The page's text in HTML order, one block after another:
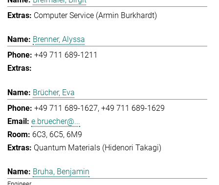
Computer Service (Armin Burkhardt)
Brenner, Alyssa
+49 711 689-1211
Brücher, Eva
+49 711 689-1627 +49 711 689-1629
e.bruecher@...
6C3, 6C5, 6M9
Quantum Materials (Hidenori Takagi)
Bruha, Benjamin